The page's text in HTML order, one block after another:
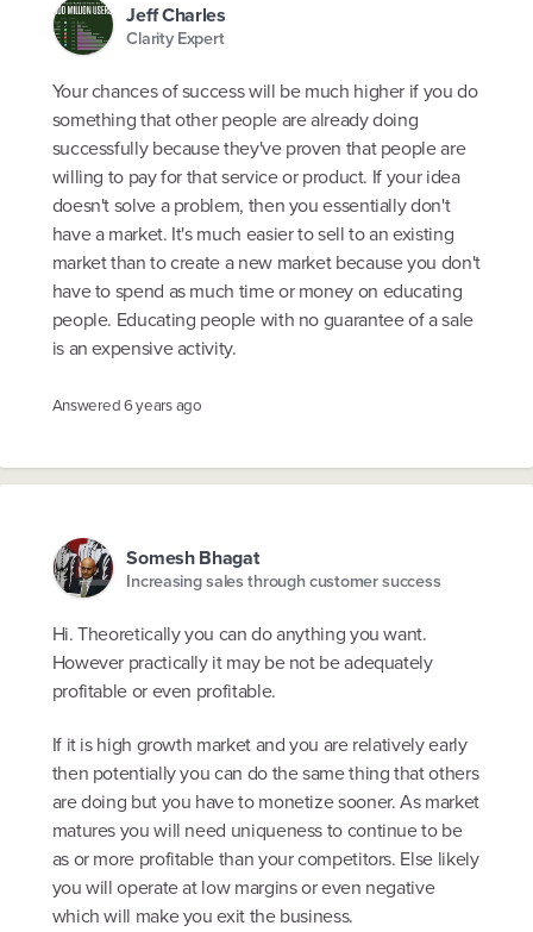
Jeff Charles
Clarity Expert
Your chances of success will be much higher if you do
something that other people are already doing
successfully because they've proven that people are
willing to pay for that service or product. If your idea
doesn't solve a problem, then you essentially don't
have a market. It's much easier to sell to an existing
market than to create a new market because you don't
have to spend as much time or money on educating
people. Educating people with no guarantee of a sale
is an expensive activity.
Answered6 years ago
Somesh Bhagat
Increasing sales through customer success
Hi. Theoretically you can do anything you want.
However practically it may be not be adequately
profitable or even profitable.
If it is high growth market and you are relatively early
then potentially you can do the same thing that others
are doing but you have to monetize sooner. As market
matures you will need uniqueness to continue to be
as or more profitable than your competitors. Else likely
you will operate at low margins or even negative
which will make you exit the business.